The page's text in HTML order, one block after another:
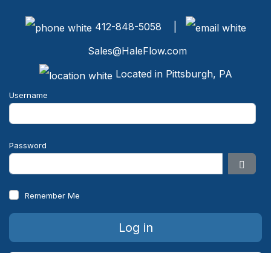
412-848-5058 |
Sales@HaleFlow.com
Located in Pittsburgh, PA
Username
Password
Show
Remember Me
Log in